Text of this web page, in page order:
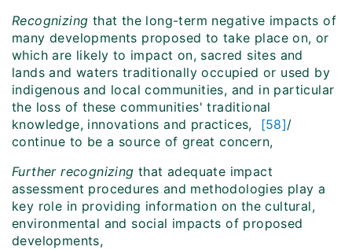
Recognizing that the long-term negative impacts of
many developments proposed to take place on, or
which are likely to impact on, sacred sites and
lands and waters traditionally occupied or used by
indigenous and local communities, and in particular
the loss of these communities' traditional
knowledge, innovations and practices, [58]/
continue to be a source of great concern,
Further recognizing that adequate impact
assessment procedures and methodologies play a
key role in providing information on the cultural,
environmental and social impacts of proposed
developments,